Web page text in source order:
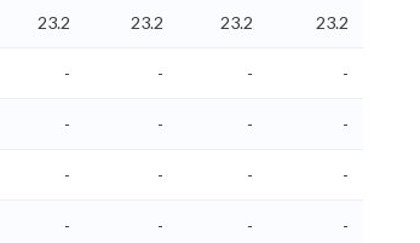
23.2 23.2 23.2
23.2
- - - -
- - - -
- - - -
- - - -